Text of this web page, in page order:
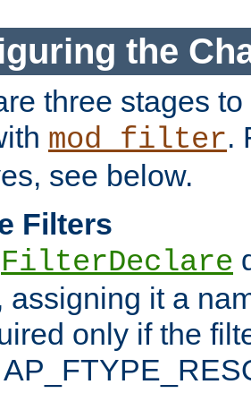
the
three stages
mod_filter.
see below.
Filters
FilterDeclare
assigning it a
only if the